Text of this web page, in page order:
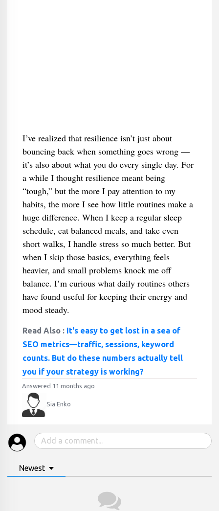
I’ve realized that resilience isn’t just about
bouncing back when something goes wrong —
it’s also about what you do every single day. For
a while I thought resilience meant being
“tough,” but the more I pay attention to my
habits, the more I see how little routines make a
huge difference. When I keep a regular sleep
schedule, eat balanced meals, and take even
short walks, I handle stress so much better. But
when I skip those basics, everything feels
heavier, and small problems knock me off
balance. I’m curious what daily routines others
have found useful for keeping their energy and
mood steady.
Read Also : It's easy to get lost in a sea of
SEO metrics—traffic, sessions, keyword
counts. But do these numbers actually tell
you if your strategy is working?
Answered 11 months ago
Sia Enko
Newest